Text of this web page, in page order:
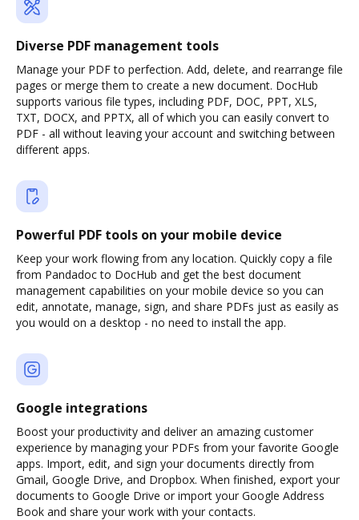
Diverse PDF management tools
Manage your PDF to perfection. Add, delete, and rearrange file
pages or merge them to create a new document. DocHub
supports various file types, including PDF, DOC, PPT, XLS,
TXT, DOCX, and PPTX, all of which you can easily convert to
PDF - all without leaving your account and switching between
different apps.
Powerful PDF tools on your mobile device
Keep your work flowing from any location. Quickly copy a file
from Pandadoc to DocHub and get the best document
management capabilities on your mobile device so you can
edit, annotate, manage, sign, and share PDFs just as easily as
you would on a desktop - no need to install the app.
Google integrations
Boost your productivity and deliver an amazing customer
experience by managing your PDFs from your favorite Google
apps. Import, edit, and sign your documents directly from
Gmail, Google Drive, and Dropbox. When finished, export your
documents to Google Drive or import your Google Address
Book and share your work with your contacts.